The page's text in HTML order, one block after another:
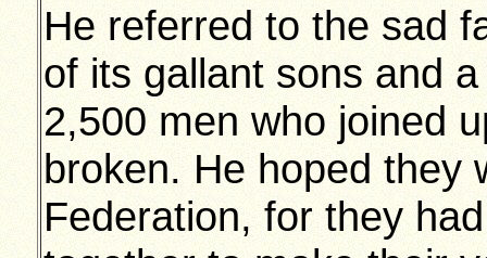
He referred to the sad
of its gallant sons and
2,500 men who joined
broken. He hoped they
Federation, for they